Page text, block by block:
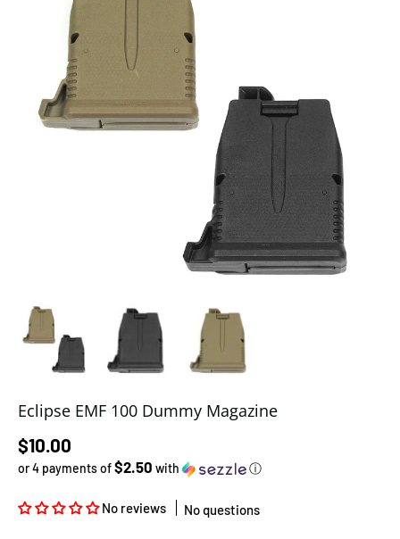
Eclipse EMF 100 Dummy Magazine
Regular price
$10.00
or 4 payments of$2.50 with ⓘ
No reviews No questions